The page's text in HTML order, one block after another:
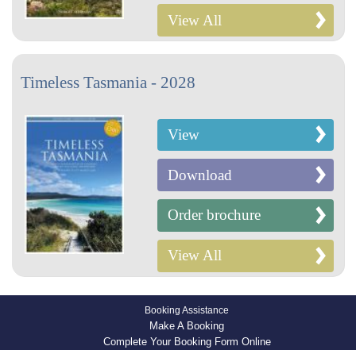
View All
Timeless Tasmania - 2028
View
Download
Order brochure
View All
Booking Assistance
Make A Booking
Complete Your Booking Form Online